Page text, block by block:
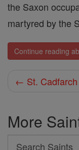
the Saxon
martyred by the
Continue reading
← St. Cadfarch
More
Search